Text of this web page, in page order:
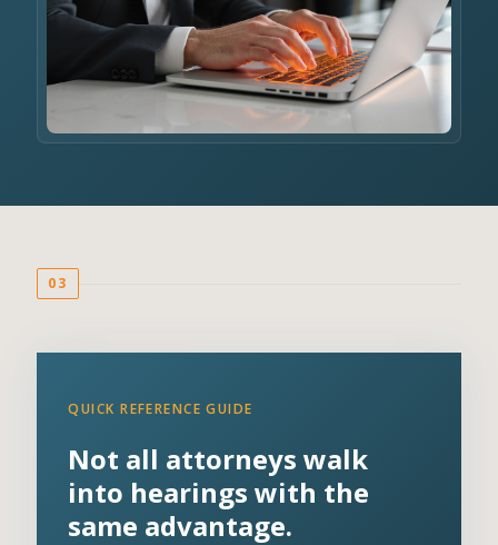
03
QUICK REFERENCE GUIDE
Not all attorneys walk
into hearings with the
same advantage.